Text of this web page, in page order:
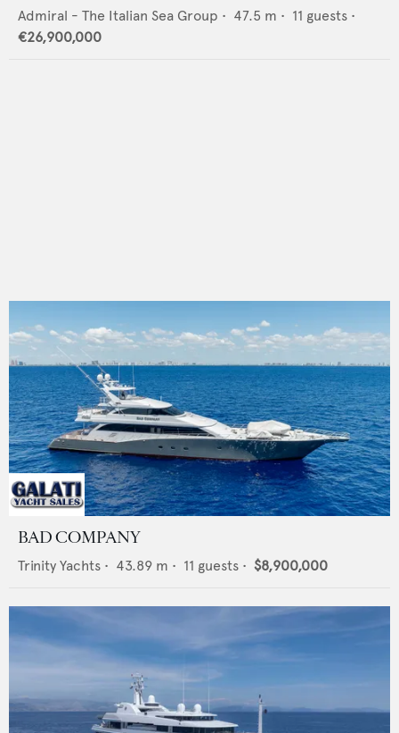
Admiral - The Italian Sea Group • 47.5 m • 11 guests •
€26,900,000
BAD COMPANY
Trinity Yachts • 43.89 m • 11 guests • $8,900,000